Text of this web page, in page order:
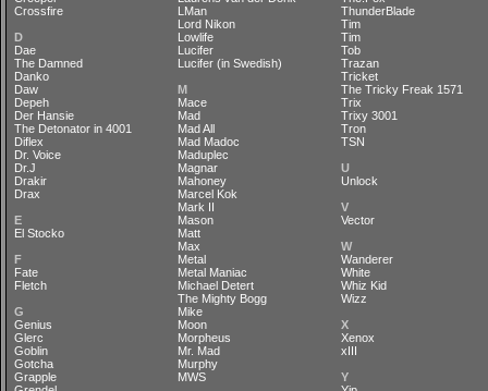
Crossfire
D
Dae
The Damned
Danko
Daw
Depeh
Der Hansie
The Detonator in 4001
Diflex
Dr. Voice
Dr.J
Drakir
Drax
E
El Stocko
F
Fate
Fletch
G
Genius
Glerc
Goblin
Gotcha
Grapple
LMan
Lord Nikon
Lowlife
Lucifer
Lucifer (in Swedish)
M
Mace
Mad
Mad All
Mad Madoc
Maduplec
Magnar
Mahoney
Marcel Kok
Mark II
Mason
Matt
Max
Metal
Metal Maniac
Michael Detert
The Mighty Bogg
Mike
Moon
Morpheus
Mr. Mad
Murphy
MWS
ThunderBlade
Tim
Tim
Tob
Trazan
Tricket
The Tricky Freak 1571
Trix
Trixy 3001
Tron
TSN
U
Unlock
V
Vector
W
Wanderer
White
Whiz Kid
Wizz
X
Xenox
xIII
Y